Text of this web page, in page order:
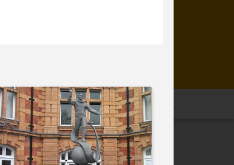
2015 2014 2013 2012 2011